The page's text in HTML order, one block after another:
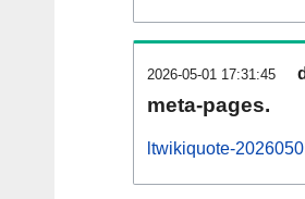
2026-05-01 17:31:45
meta-pages.
ltwikiquote-